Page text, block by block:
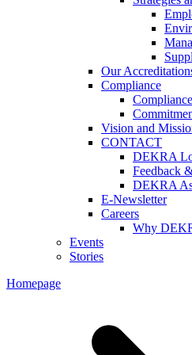
Our
Compliance
Vision and
CONTACT
DEKRA
Feedback
DEKRA
E-Newsletter
Careers
Why
Events
Stories
Homepage